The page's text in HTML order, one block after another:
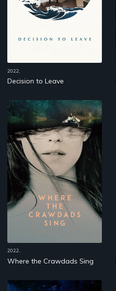
2022,
Decision to Leave
2022,
Where the Crawdads Sing